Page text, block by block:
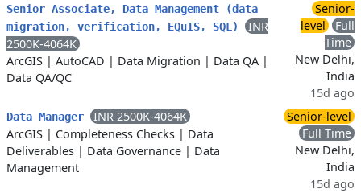
Senior Associate, Data Management (data
migration, verification, EQuIS, SQL)
INR
2500K-4064K
ArcGIS | AutoCAD | Data Migration | Data QA |
Data QA/QC
Senior-
level
Full
Time
New Delhi,
India
15d ago
Data Manager
INR 2500K-4064K
ArcGIS | Completeness Checks | Data
Deliverables | Data Governance | Data
Management
Senior-level
Full Time
New Delhi,
India
15d ago